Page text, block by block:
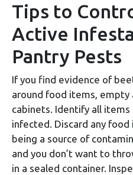
Tips to
Active
Pantry Pests
If you find evidence of
around food items, empty
cabinets. Identify all
infected. Discard any
being a source of
and you don’t want to
in a sealed container.